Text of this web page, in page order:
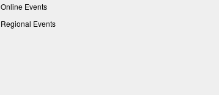
Online Events
Regional Events